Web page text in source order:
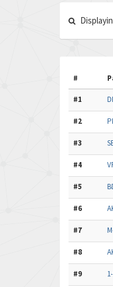
#
#1
#2
#3
#4
#5
#6
#7
#8
#9